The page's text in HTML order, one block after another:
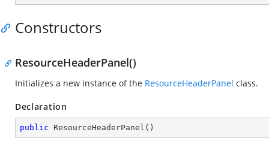
Constructors
ResourceHeaderPanel()
Initializes a new instance of the ResourceHeaderPanel class.
Declaration
public ResourceHeaderPanel ( )